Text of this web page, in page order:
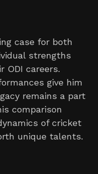
case for both
strengths
ODI careers.
give him
remains a part
comparison
of cricket
unique talents.